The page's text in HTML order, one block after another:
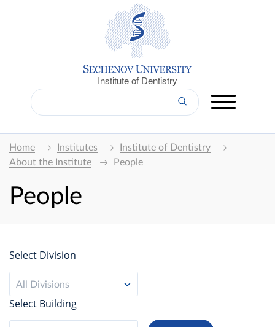
Institute of Dentistry
Home Institutes
Institute of Dentistry
About the Institute
People
People
Select Division
All Divisions
Select Building